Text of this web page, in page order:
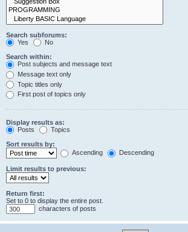
Search subforums:
Yes
No
Search within:
Post subjects and message text
Message text only
Topic titles only
First post of topics only
Display results as:
Posts
Topics
Sort results by:
Ascending
Descending
Limit results to previous:
Return first:
Set to 0 to display the entire post.
characters of posts